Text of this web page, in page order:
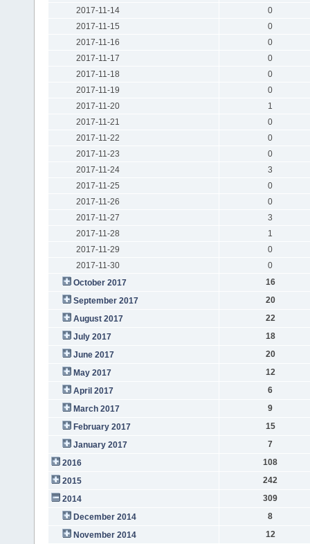
2017-11-14
0
2017-11-15
0
2017-11-16
0
2017-11-17
0
2017-11-18
0
2017-11-19
0
2017-11-20
1
2017-11-21
0
2017-11-22
0
2017-11-23
0
2017-11-24
3
2017-11-25
0
2017-11-26
0
2017-11-27
3
2017-11-28
1
2017-11-29
0
2017-11-30
0
October 2017
16
September 2017
20
August 2017
22
July 2017
18
June 2017
20
May 2017
12
April 2017
6
March 2017
9
February 2017
15
January 2017
7
2016
108
2015
242
2014
309
December 2014
8
November 2014
12